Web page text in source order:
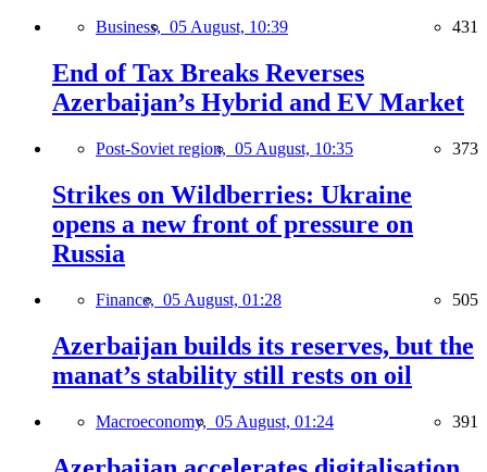
Business, 05 August, 10:39 431
End of Tax Breaks Reverses
Azerbaijan’s Hybrid and EV Market
Post-Soviet region, 05 August, 10:35 373
Strikes on Wildberries: Ukraine
opens a new front of pressure on
Russia
Finance, 05 August, 01:28 505
Azerbaijan builds its reserves, but the
manat’s stability still rests on oil
Macroeconomy, 05 August, 01:24 391